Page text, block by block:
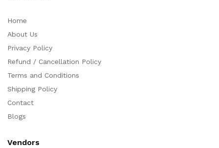
Home
About Us
Privacy Policy
Refund / Cancellation Policy
Terms and Conditions
Shipping Policy
Contact
Blogs
Vendors